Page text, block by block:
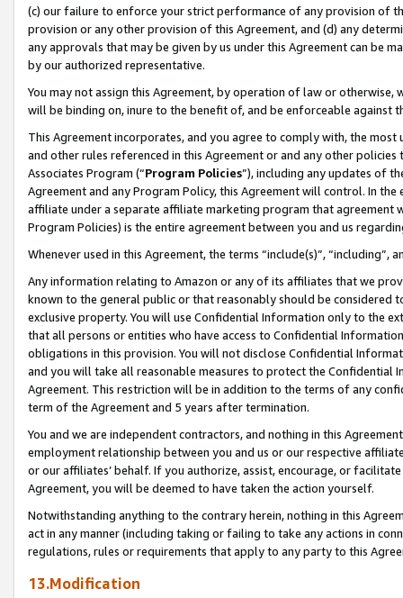
(c) our failure to enforce your strict performance of any provision of
provision or any other provision of this Agreement, and (d) any
any approvals that may be given by us under this Agreement can be
by our authorized representative.
You may not assign this Agreement, by operation of law or
will be binding on, inure to the benefit of, and be enforceable against
This Agreement incorporates, and you agree to comply with, the
and other rules referenced in this Agreement or and any other
Associates Program (“Program Policies”), including any updates of
Agreement and any Program Policy, this Agreement will control. In
affiliate under a separate affiliate marketing program that agreement
Program Policies) is the entire agreement between you and us
Whenever used in this Agreement, the terms “include(s)”,
Any information relating to Amazon or any of its affiliates that we
known to the general public or that reasonably should be considered
exclusive property. You will use Confidential Information only to the
that all persons or entities who have access to Confidential
obligations in this provision. You will not disclose Confidential
and you will take all reasonable measures to protect the Confidential
Agreement. This restriction will be in addition to the terms of any
term of the Agreement and 5 years after termination.
You and we are independent contractors, and nothing in this
employment relationship between you and us or our respective
or our affiliates’ behalf. If you authorize, assist, encourage, or
Agreement, you will be deemed to have taken the action yourself.
Notwithstanding anything to the contrary herein, nothing in this
act in any manner (including taking or failing to take any actions in
regulations, rules or requirements that apply to any party to this
13.Modification